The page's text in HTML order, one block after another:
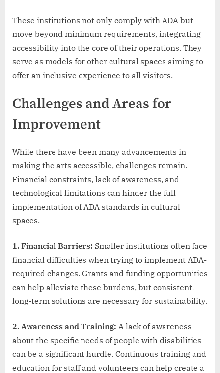
These institutions not only comply with ADA but
move beyond minimum requirements, integrating
accessibility into the core of their operations. They
serve as models for other cultural spaces aiming to
offer an inclusive experience to all visitors.
Challenges and Areas for
Improvement
While there have been many advancements in
making the arts accessible, challenges remain.
Financial constraints, lack of awareness, and
technological limitations can hinder the full
implementation of ADA standards in cultural
spaces.
1. Financial Barriers: Smaller institutions often face
financial difficulties when trying to implement ADA-
required changes. Grants and funding opportunities
can help alleviate these burdens, but consistent,
long-term solutions are necessary for sustainability.
2. Awareness and Training: A lack of awareness
about the specific needs of people with disabilities
can be a significant hurdle. Continuous training and
education for staff and volunteers can help create a